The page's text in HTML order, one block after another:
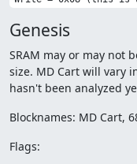
Genesis
SRAM may or may not
size. MD Cart will vary
hasn't been analyzed
Blocknames: MD Cart,
Flags: